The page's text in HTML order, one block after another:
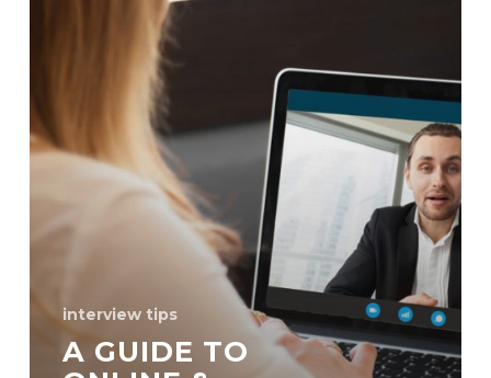
interview tips
A GUIDE TO